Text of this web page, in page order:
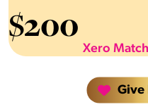
$200
Xero
Give